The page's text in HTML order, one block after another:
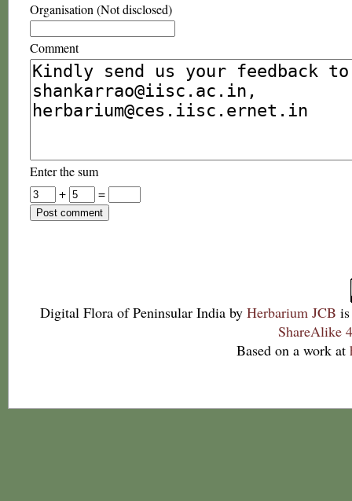
Organisation (Not disclosed)
Comment
Enter the sum
+
=
Digital Flora of Peninsular India by Herbarium JCB
ShareAlike
Based on a work at